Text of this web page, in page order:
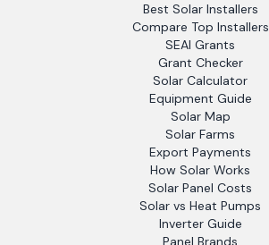
Best Solar Installers
Compare Top Installers
SEAI Grants
Grant Checker
Solar Calculator
Equipment Guide
Solar Map
Solar Farms
Export Payments
How Solar Works
Solar Panel Costs
Solar vs Heat Pumps
Inverter Guide
Panel Brands